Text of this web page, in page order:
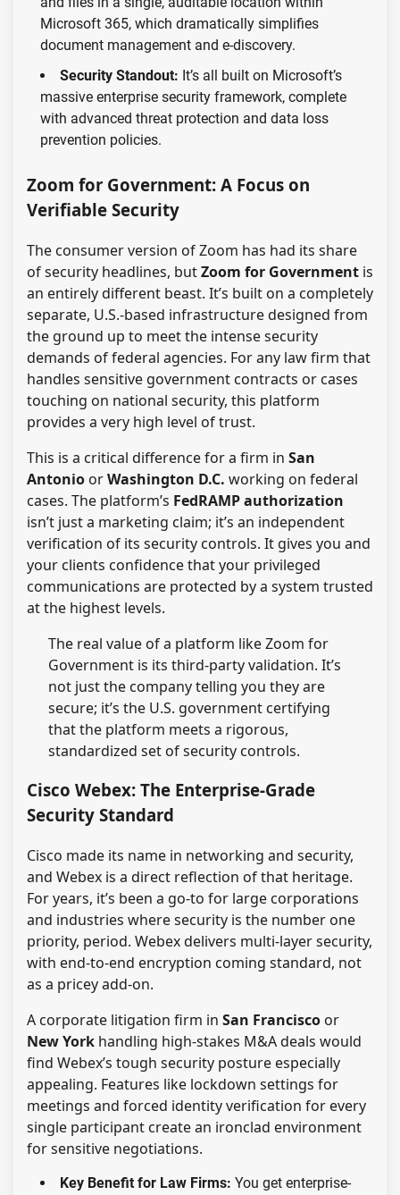
Microsoft 365, which dramatically simplifies
document management and e-discovery.
Security Standout: It’s all built on Microsoft’s
massive enterprise security framework, complete
with advanced threat protection and data loss
prevention policies.
Zoom for Government: A Focus on
Verifiable Security
The consumer version of Zoom has had its share
of security headlines, butZoom for Government is
an entirely different beast. It’s built on a completely
separate, U.S.-based infrastructure designed from
the ground up to meet the intense security
demands of federal agencies. For any law firm that
handles sensitive government contracts or cases
touching on national security, this platform
provides a very high level of trust.
This is a critical difference for a firm in San
Antonio orWashington D.C. working on federal
cases. The platform’s FedRAMP authorization
isn’t just a marketing claim; it’s an independent
verification of its security controls. It gives you and
your clients confidence that your privileged
communications are protected by a system trusted
at the highest levels.
The real value of a platform like Zoom for
Government is its third-party validation. It’s
not just the company telling you they are
secure; it’s the U.S. government certifying
that the platform meets a rigorous,
standardized set of security controls.
Cisco Webex: The Enterprise-Grade
Security Standard
Cisco made its name in networking and security,
and Webex is a direct reflection of that heritage.
For years, it’s been a go-to for large corporations
and industries where security is the number one
priority, period. Webex delivers multi-layer security,
with end-to-end encryption coming standard, not
as a pricey add-on.
A corporate litigation firm in San Francisco or
New York handling high-stakes M&A deals would
find Webex’s tough security posture especially
appealing. Features like lockdown settings for
meetings and forced identity verification for every
single participant create an ironclad environment
for sensitive negotiations.
Key Benefit for Law Firms: You get enterprise-